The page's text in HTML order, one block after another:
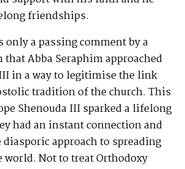
friendships.
only a passing comment by a
that Abba Seraphim approached
in a way to legitimise the link
tradition of the church. This
Shenouda III sparked a lifelong
had an instant connection and
diasporic approach to spreading
world. Not to treat Orthodoxy